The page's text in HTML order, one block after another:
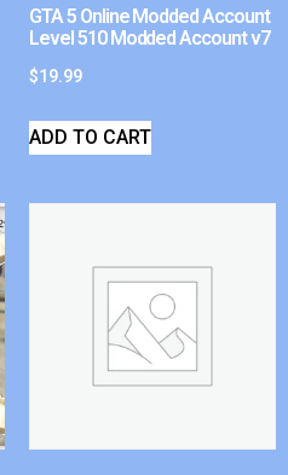
GTA 5 Online Modded Account
Level 510 Modded Account v7
$19.99
ADD TO CART